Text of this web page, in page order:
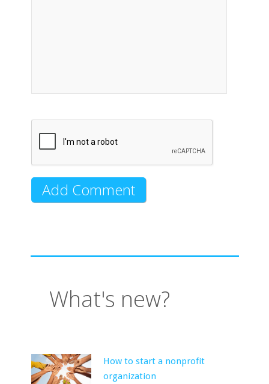
What's new?
How to start a nonprofit
organization